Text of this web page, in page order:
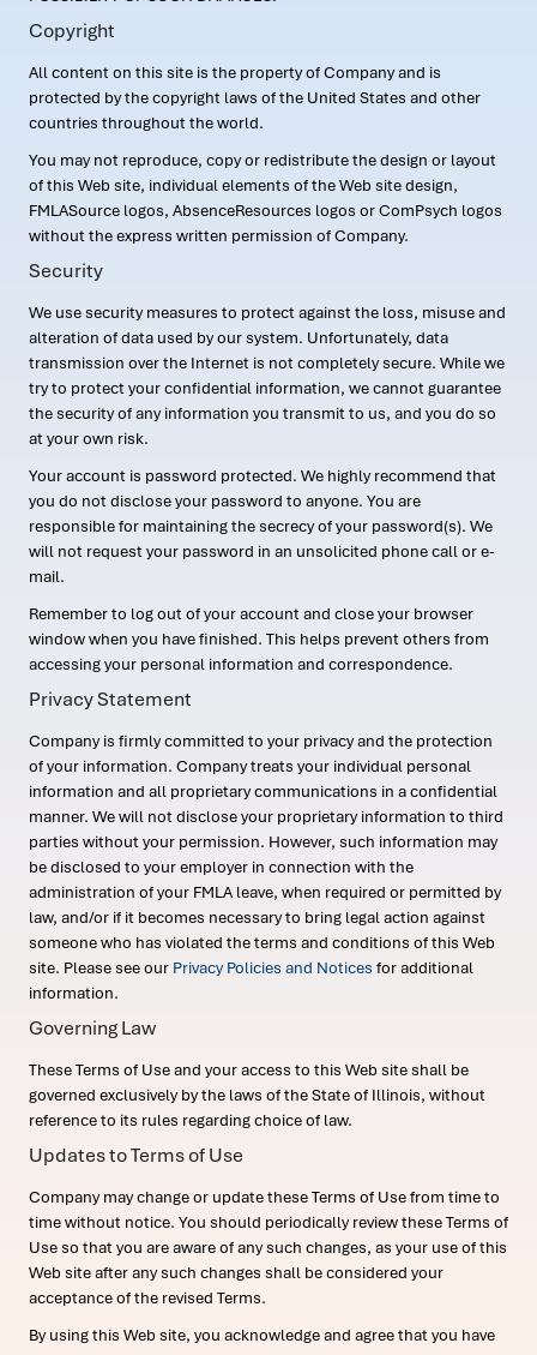
Copyright
All content on this site is the property of Company and is
protected by the copyright laws of the United States and other
countries throughout the world.
You may not reproduce, copy or redistribute the design or layout
of this Web site, individual elements of the Web site design,
FMLASource logos, AbsenceResources logos or ComPsych logos
without the express written permission of Company.
Security
We use security measures to protect against the loss, misuse and
alteration of data used by our system. Unfortunately, data
transmission over the Internet is not completely secure. While we
try to protect your confidential information, we cannot guarantee
the security of any information you transmit to us, and you do so
at your own risk.
Your account is password protected. We highly recommend that
you do not disclose your password to anyone. You are
responsible for maintaining the secrecy of your password(s). We
will not request your password in an unsolicited phone call or e-
mail.
Remember to log out of your account and close your browser
window when you have finished. This helps prevent others from
accessing your personal information and correspondence.
Privacy Statement
Company is firmly committed to your privacy and the protection
of your information. Company treats your individual personal
information and all proprietary communications in a confidential
manner. We will not disclose your proprietary information to third
parties without your permission. However, such information may
be disclosed to your employer in connection with the
administration of your FMLA leave, when required or permitted by
law, and/or if it becomes necessary to bring legal action against
someone who has violated the terms and conditions of this Web
site. Please see our Privacy Policies and Notices for additional
information.
Governing Law
These Terms of Use and your access to this Web site shall be
governed exclusively by the laws of the State of Illinois, without
reference to its rules regarding choice of law.
Updates to Terms of Use
Company may change or update these Terms of Use from time to
time without notice. You should periodically review these Terms of
Use so that you are aware of any such changes, as your use of this
Web site after any such changes shall be considered your
acceptance of the revised Terms.
By using this Web site, you acknowledge and agree that you have